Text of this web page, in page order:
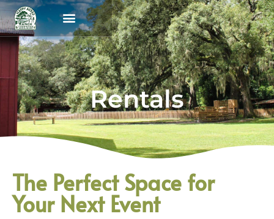
Rentals
The Perfect Space for
Your Next Event